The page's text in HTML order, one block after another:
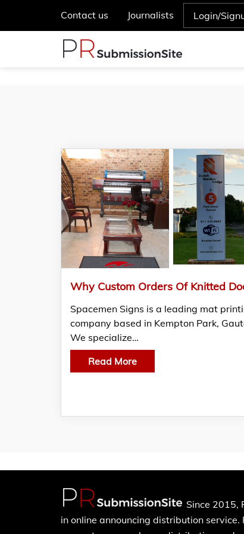
Contact us Journalists Login/
Spacemen Signs is a leading mat
company based in Kempton Park,
We specialize…
Read More
Since 2015,
in online announcing distribution service.